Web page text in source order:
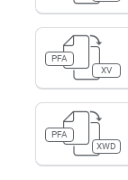
PFA
XV
PFA
XWD